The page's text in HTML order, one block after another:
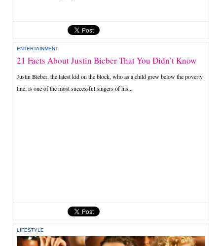
ENTERTAINMENT
21 Facts About Justin Bieber That You Didn’t Know
Justin Bieber, the latest kid on the block, who as a child grew below the poverty
line, is one of the most successful singers of his...
LIFESTYLE